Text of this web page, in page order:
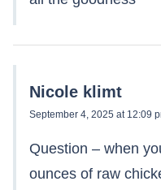
Nicole klimt
September 4, 2025 at 12:09
Question – when
ounces of raw